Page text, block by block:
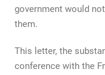
government would
them.
This letter, the
conference with the